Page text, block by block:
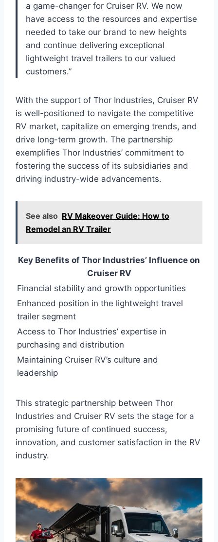
a game-changer for Cruiser RV. We now
have access to the resources and expertise
needed to take our brand to new heights
and continue delivering exceptional
lightweight travel trailers to our valued
customers.”
With the support of Thor Industries, Cruiser RV
is well-positioned to navigate the competitive
RV market, capitalize on emerging trends, and
drive long-term growth. The partnership
exemplifies Thor Industries’ commitment to
fostering the success of its subsidiaries and
driving industry-wide advancements.
See also RV Makeover Guide: How to
Remodel an RV Trailer
Key Benefits of Thor Industries’ Influence on
Cruiser RV
Financial stability and growth opportunities
Enhanced position in the lightweight travel
trailer segment
Access to Thor Industries’ expertise in
purchasing and distribution
Maintaining Cruiser RV’s culture and
leadership
This strategic partnership between Thor
Industries and Cruiser RV sets the stage for a
promising future of continued success,
innovation, and customer satisfaction in the RV
industry.